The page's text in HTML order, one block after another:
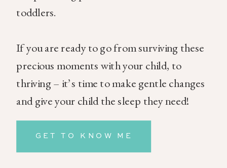
toddlers.
If you are ready to go from surviving these
precious moments with your child, to
thriving – it’s time to make gentle changes
and give your child the sleep they need!
GET TO KNOW ME